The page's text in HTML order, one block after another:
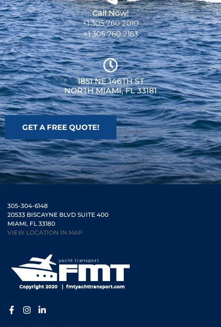
Call Now!
+1 305 760 2010
+1 305 760 2163
1851 NE 146TH ST
NORTH MIAMI, FL 33181
GET A FREE QUOTE!
305-304-6148
20533 BISCAYNE BLVD SUITE 400
MIAMI, FL 33180
VIEW LOCATION IN MAP